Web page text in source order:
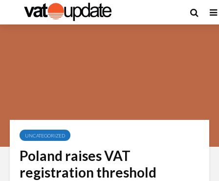
UNCATEGORIZED
Poland raises VAT
registration threshold